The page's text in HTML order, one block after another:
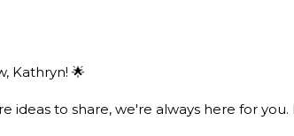
Kathryn! 🌟
to share, we're always here for you.